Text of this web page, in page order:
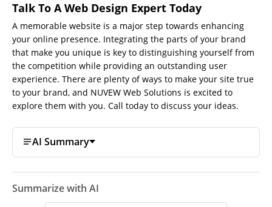
Talk To A Web Design Expert Today
A memorable website is a major step towards enhancing
your online presence. Integrating the parts of your brand
that make you unique is key to distinguishing yourself from
the competition while providing an outstanding user
experience. There are plenty of ways to make your site true
to your brand, and NUVEW Web Solutions is excited to
explore them with you. Call today to discuss your ideas.
AI Summary
Summarize with AI